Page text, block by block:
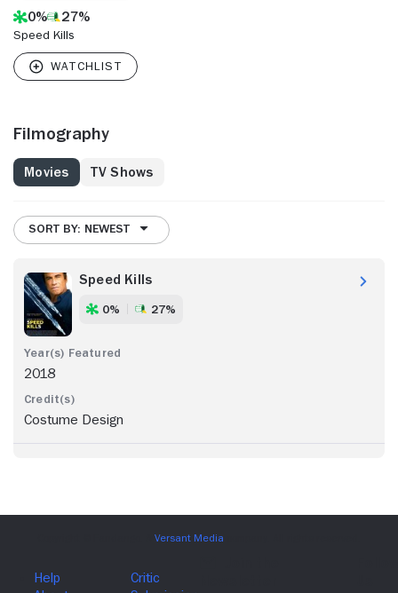
0% 27%
Speed Kills
Filmography
Movies TV Shows
SORT BY: NEWEST
Speed Kills
0% 27%
2018
Costume Design